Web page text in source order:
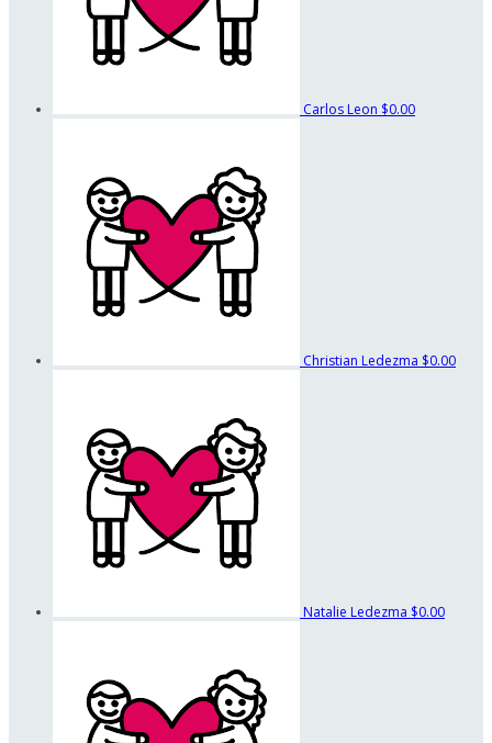
Carlos Leon $0.00
Christian Ledezma $0.00
Natalie Ledezma $0.00